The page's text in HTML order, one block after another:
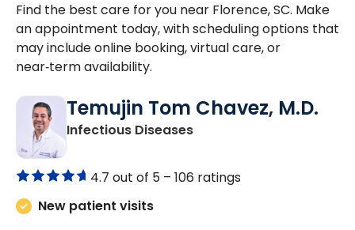
Find the best care for you near Florence, SC. Make
an appointment today, with scheduling options that
may include online booking, virtual care, or
near‑term availability.
Temujin Tom Chavez, M.D.
Infectious Diseasesin Florence, SC
4.7 out of 5 – 106 ratings
New patient visits